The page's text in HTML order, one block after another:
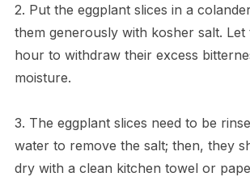
2. Put the eggplant slices in a
them generously with kosher salt.
hour to withdraw their excess
moisture.
3. The eggplant slices need to be
water to remove the salt; then, they
dry with a clean kitchen towel or